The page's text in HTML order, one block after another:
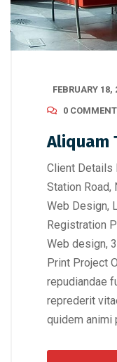
FEBRUARY 18,
0
Aliquam
Client Details
Station Road,
Web Design,
Registration
Web design,
Print Project
repudiandae
reprederit
quidem animi